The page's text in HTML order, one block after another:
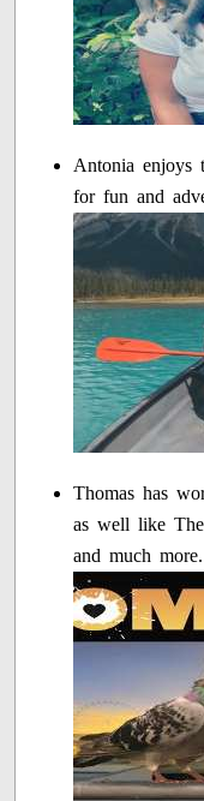
Antonia enjoys
for fun and
Thomas has
as well like
and much more.